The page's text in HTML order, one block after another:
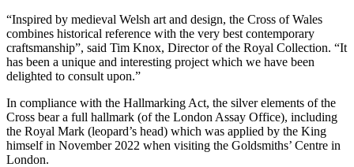
“Inspired by medieval Welsh art and design, the Cross of Wales
combines historical reference with the very best contemporary
craftsmanship”, said Tim Knox, Director of the Royal Collection. “It
has been a unique and interesting project which we have been
delighted to consult upon.”
In compliance with the Hallmarking Act, the silver elements of the
Cross bear a full hallmark (of the London Assay Office), including
the Royal Mark (leopard’s head) which was applied by the King
himself in November 2022 when visiting the Goldsmiths’ Centre in
London.